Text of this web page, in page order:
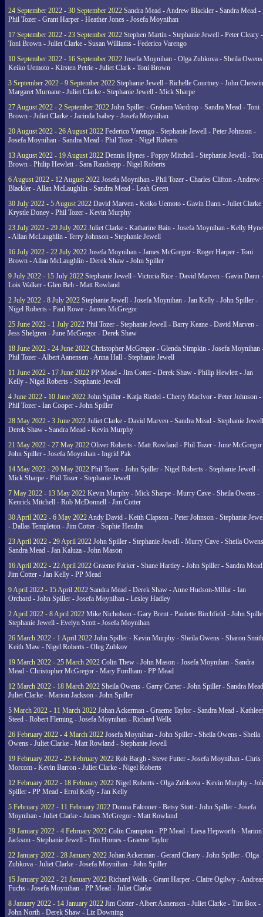
24 September 2022 - 30 September 2022 Sandra Mead - Andrew Blackler - Sandra Mead -
Phil Tozer - Grant Harper - Heather Jones - Josefa Moynihan
17 September 2022 - 23 September 2022 Stephen Martin - Stephanie Jewell - Peter Cleary -
Toni Brown - Juliet Clarke - Susan Williams - Federico Varengo
10 September 2022 - 16 September 2022 Josefa Moynihan - Olga Zubkova - Sheila
Keiko Uemoto - Kirsten Petrie - Juliet Clark - Toni Brown
3 September 2022 - 9 September 2022 Stephanie Jewell - Richelle Courtney - John
Margaret Murnane - Juliet Clarke - Stephanie Jewell - Mick Sharpe
27 August 2022 - 2 September 2022 John Spiller - Graham Wardrop - Sandra Mead - Toni
Brown - Juliet Clarke - Jacinda Isabey - Josefa Moynihan
20 August 2022 - 26 August 2022 Federico Varengo - Stephanie Jewell - Peter Johnson -
Josefa Moynihan - Sandra Mead - Phil Tozer - Nigel Roberts
13 August 2022 - 19 August 2022 Dennis Hynes - Poppy Mitchell - Stephanie Jewell -
Brown - Philip Hewlett - Sara Raudsepp - Nigel Roberts
6 August 2022 - 12 August 2022 Josefa Moynihan - Phil Tozer - Charles Clifton - Andrew
Blackler - Allan McLaughlin - Sandra Mead - Leah Green
30 July 2022 - 5 August 2022 David Marven - Keiko Uemoto - Gavin Dann - Juliet Clarke
Krystle Doney - Phil Tozer - Kevin Murphy
23 July 2022 - 29 July 2022 Juliet Clarke - Katharine Bain - Josefa Moynihan - Kelly
- Allan McLaughlin - Terry Johnson - Stephanie Jewell
16 July 2022 - 22 July 2022 Josefa Moynihan - James McGregor - Roger Harper - Toni
Brown - Allan McLaughlin - Derek Shaw - John Spiller
9 July 2022 - 15 July 2022 Stephanie Jewell - Victoria Rice - David Marven - Gavin Dann -
Lois Walker - Glen Beh - Matt Rowland
2 July 2022 - 8 July 2022 Stephanie Jewell - Josefa Moynihan - Jan Kelly - John Spiller -
Nigel Roberts - Paul Rowe - James McGregor
25 June 2022 - 1 July 2022 Phil Tozer - Stephanie Jewell - Barry Keane - David Marven -
Jess Shelgren - June McGregor - Derek Shaw
18 June 2022 - 24 June 2022 Christopher McGregor - Glenda Simpkin - Josefa Moynihan
Phil Tozer - Albert Aanensen - Anna Hall - Stephanie Jewell
11 June 2022 - 17 June 2022 PP Mead - Jim Cotter - Derek Shaw - Philip Hewlett - Jan
Kelly - Nigel Roberts - Stephanie Jewell
4 June 2022 - 10 June 2022 John Spiller - Katja Riedel - Cherry MacIvor - Peter Johnson -
Phil Tozer - Ian Cooper - John Spiller
28 May 2022 - 3 June 2022 Juliet Clarke - David Marven - Sandra Mead - Stephanie
Derek Shaw - Sandra Mead - Kevin Murphy
21 May 2022 - 27 May 2022 Oliver Roberts - Matt Rowland - Phil Tozer - June
John Spiller - Josefa Moynihan - Ingrid Pak
14 May 2022 - 20 May 2022 Phil Tozer - John Spiller - Nigel Roberts - Stephanie Jewell -
Mick Sharpe - Phil Tozer - Stephanie Jewell
7 May 2022 - 13 May 2022 Kevin Murphy - Mick Sharpe - Murry Cave - Sheila Owens -
Kenrick Mitchell - Rob McDonnell - Jim Cotter
30 April 2022 - 6 May 2022Andy David - Keith Clapson - Peter Johnson - Stephanie
- Dallas Templeton - Jim Cotter - Sophie Hendra
23 April 2022 - 29 April 2022 John Spiller - Stephanie Jewell - Murry Cave - Sheila
Sandra Mead - Jan Kaluza - John Mason
16 April 2022 - 22 April 2022 Graeme Parker - Shane Hartley - John Spiller - Sandra
Jim Cotter - Jan Kelly - PP Mead
9 April 2022 - 15 April 2022 Sandra Mead - Derek Shaw - Anne Hudson-Millar - Ian
Orchard - John Spiller - Josefa Moynihan - Lesley Hadley
2 April 2022 - 8 April 2022 Mike Nicholson - Gary Brent - Paulette Birchfield - John
Stephanie Jewell - Evelyn Scott - Josefa Moynihan
26 March 2022 - 1 April 2022 John Spiller - Kevin Murphy - Sheila Owens - Sharon
Keith Maw - Nigel Roberts - Oleg Zubkov
19 March 2022 - 25 March 2022 Colin Thew - John Mason - Josefa Moynihan - Sandra
Mead - Christopher McGregor - Mary Fordham - PP Mead
12 March 2022 - 18 March 2022 Sheila Owens - Garry Carter - John Spiller - Sandra
Juliet Clarke - Marion Jackson - John Spiller
5 March 2022 - 11 March 2022 Johan Ackerman - Graeme Taylor - Sandra Mead -
Steed - Robert Fleming - Josefa Moynihan - Richard Wells
26 February 2022 - 4 March 2022 Josefa Moynihan - John Spiller - Sheila Owens - Sheila
Owens - Juliet Clarke - Matt Rowland - Stephanie Jewell
19 February 2022 - 25 February 2022 Rob Bargh - Steve Futter - Josefa Moynihan - Chris
Morcom - Kevin Barron - Juliet Clarke - Nigel Roberts
12 February 2022 - 18 February 2022 Nigel Roberts - Olga Zubkova - Kevin Murphy -
Spiller - PP Mead - Errol Kelly - Jan Kelly
5 February 2022 - 11 February 2022 Donna Falconer - Betsy Stott - John Spiller - Josefa
Moynihan - Juliet Clarke - James McGregor - Matt Rowland
29 January 2022 - 4 February 2022 Colin Crampton - PP Mead - Liesa Hepworth - Marion
Jackson - Stephanie Jewell - Tim Homes - Graeme Taylor
22 January 2022 - 28 January 2022 Johan Ackerman - Gerard Cleary - John Spiller - Olga
Zubkova - Juliet Clarke - Josefa Moynihan - John Spiller
15 January 2022 - 21 January 2022 Richard Wells - Grant Harper - Claire Ogilwy -
Fuchs - Josefa Moynihan - PP Mead - Juliet Clarke
8 January 2022 - 14 January 2022 Jim Cotter - Albert Aanensen - Juliet Clarke - Tim Box -
John North - Derek Shaw - Liz Downing